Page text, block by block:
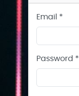
Email *
Password *